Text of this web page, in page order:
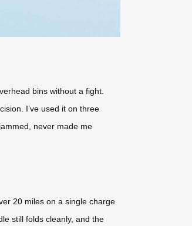
bins without a fight.
I’ve used it on three
never made me
20 miles on a single charge
still folds cleanly, and the